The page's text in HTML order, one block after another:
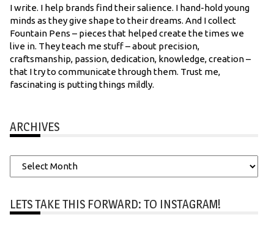
I write. I help brands find their salience. I hand-hold young
minds as they give shape to their dreams. And I collect
Fountain Pens – pieces that helped create the times we
live in. They teach me stuff – about precision,
craftsmanship, passion, dedication, knowledge, creation –
that I try to communicate through them. Trust me,
fascinating is putting things mildly.
ARCHIVES
Archives
LETS TAKE THIS FORWARD: TO INSTAGRAM!